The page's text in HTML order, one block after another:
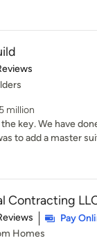
builds and
today.
helped us move
before for
to help make sure
in a timely manner.
call Cassie for their
5 stars
million
done two
as landscape that
Then, at our
he designed
a new deck as well
elegant,
Contracting
5 stars
Pay
Homes